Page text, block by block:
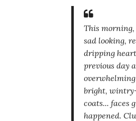
This morning,
sad looking,
dripping
previous day
bright,
coats... faces
happened.